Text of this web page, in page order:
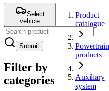
Select
vehicle
Submit
Filter by
categories
Product
catalogue
Powertrain
products
Auxiliary
system